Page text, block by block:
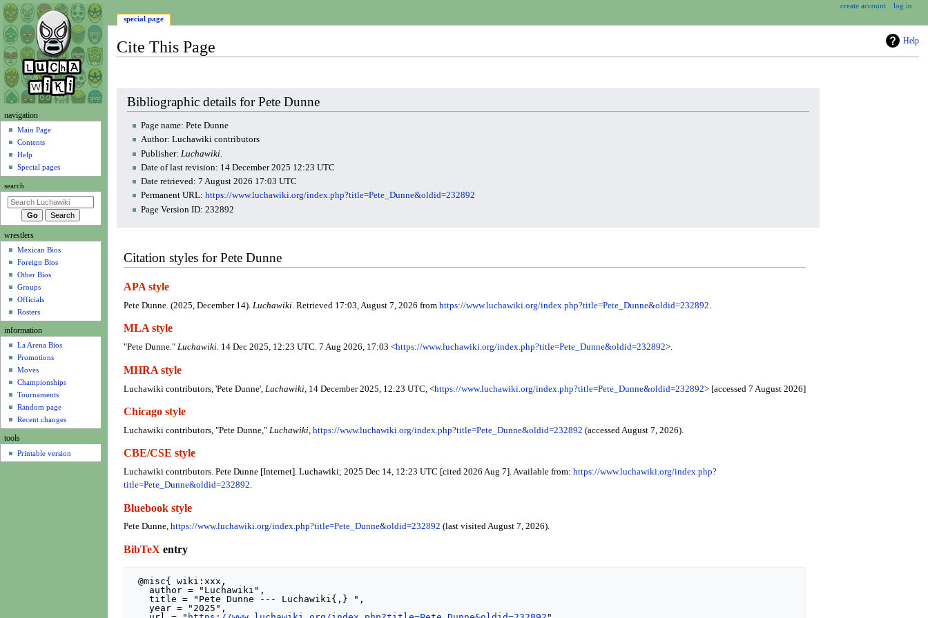
Help
Cite This Page
navigation
Bibliographic details for Pete Dunne
Page name: Pete Dunne
Author: Luchawiki contributors
Publisher: Luchawiki.
Date of last revision: 14 December 2025 12:23 UTC
Date retrieved: 7 August 2026 17:03 UTC
Permanent URL: https://www.luchawiki.org/index.php?title=Pete_Dunne&oldid=232892
Page Version ID: 232892
Citation styles for Pete Dunne
APA style
Pete Dunne. (2025, December 14). Luchawiki. Retrieved 17:03, August 7, 2026 from https://www.luchawiki.org/index.php?title=Pete_Dunne&oldid=232892.
MLA style
"Pete Dunne." Luchawiki. 14 Dec 2025, 12:23 UTC. 7 Aug 2026, 17:03 <https://www.luchawiki.org/index.php?title=Pete_Dunne&oldid=232892>.
MHRA style
Luchawiki contributors, 'Pete Dunne', Luchawiki, 14 December 2025, 12:23 UTC, <https://www.luchawiki.org/index.php?title=Pete_Dunne&oldid=232892> [accessed 7 August 2026]
Chicago style
Luchawiki contributors, "Pete Dunne," Luchawiki, https://www.luchawiki.org/index.php?title=Pete_Dunne&oldid=232892 (accessed August 7, 2026).
CBE/CSE style
Luchawiki contributors. Pete Dunne [Internet]. Luchawiki; 2025 Dec 14, 12:23 UTC [cited 2026 Aug 7]. Available from: https://www.luchawiki.org/index.php?
title=Pete_Dunne&oldid=232892.
Bluebook style
Pete Dunne, https://www.luchawiki.org/index.php?title=Pete_Dunne&oldid=232892 (last visited August 7, 2026).
BibTeXentry
@misc{ wiki:xxx,
   title = "Pete Dunne --- Luchawiki{,} ",
   year = "2025",
N
g
a
i
o
m
special page
create account log in
navigation
Main Page
Contents
Help
Special pages
search
wrestlers
Mexican Bios
Foreign Bios
Other Bios
Groups
Officials
Rosters
information
La Arena Bios
Promotions
Moves
Championships
Tournaments
Random page
Recent changes
tools
Printable version